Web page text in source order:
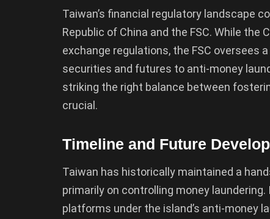
Taiwan’s financial regulatory landscape
Republic of China and the FSC. While
exchange regulations, the FSC oversees
securities and futures to anti-money
striking the right balance between
crucial.
Timeline and Future
Taiwan has historically maintained a
primarily on controlling money
platforms under the island’s anti-money